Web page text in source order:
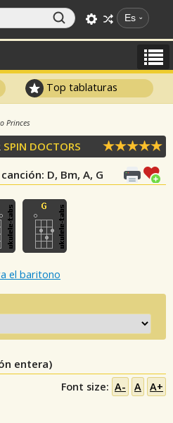
Es
Top tablaturas
Princes
SPIN DOCTORS
: D, Bm, A, G
el baritono
entera)
Font size: A- A A+